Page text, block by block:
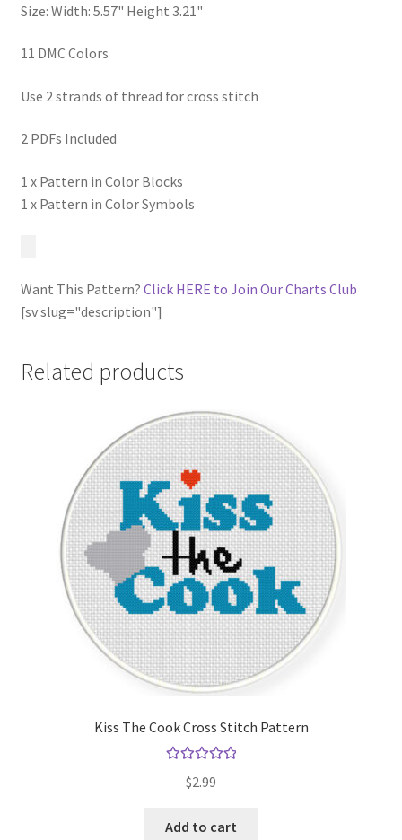
Size: Width: 5.57" Height 3.21"
11 DMC Colors
Use 2 strands of thread for cross stitch
2 PDFs Included
1 x Pattern in Color Blocks
1 x Pattern in Color Symbols
Want This Pattern? Click HERE to Join Our Charts Club
[sv slug="description"]
Related products
Kiss The Cook Cross Stitch Pattern
out of 5
$2.99
Add to cart